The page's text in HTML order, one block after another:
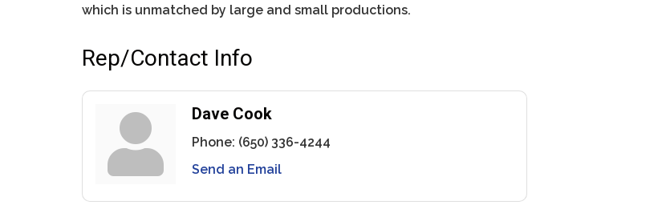
which is unmatched by large and small productions.
Rep/Contact Info
Dave Cook
Phone: (650) 336-4244
Send an Email